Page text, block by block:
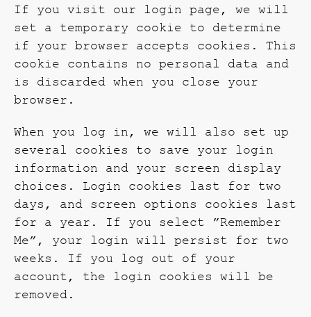
If you visit our login page, we will
set a temporary cookie to determine
if your browser accepts cookies. This
cookie contains no personal data and
is discarded when you close your
browser.
When you log in, we will also set up
several cookies to save your login
information and your screen display
choices. Login cookies last for two
days, and screen options cookies last
for a year. If you select ”Remember
Me”, your login will persist for two
weeks. If you log out of your
account, the login cookies will be
removed.